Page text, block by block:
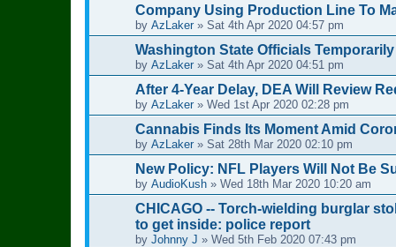
Company Using Production Line To
by AzLaker » Sat 4th Apr 2020 04:57 pm
Washington State Officials
by AzLaker » Sat 4th Apr 2020 04:51 pm
After 4-Year Delay, DEA Will Review
by AzLaker » Wed 1st Apr 2020 02:28 pm
Cannabis Finds Its Moment Amid
by AzLaker » Sat 28th Mar 2020 02:10 pm
New Policy: NFL Players Will Not Be
by AudioKush » Wed 18th Mar 2020 10:20 am
CHICAGO -- Torch-wielding burglar
to get inside: police report
by Johnny J » Wed 5th Feb 2020 07:43 pm